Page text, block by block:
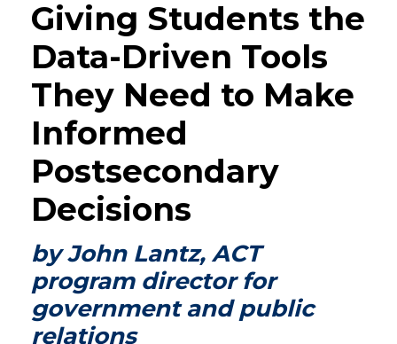
Giving Students the
Data-Driven Tools
They Need to Make
Informed
Postsecondary
Decisions
by John Lantz, ACT
program director for
government and public
relations